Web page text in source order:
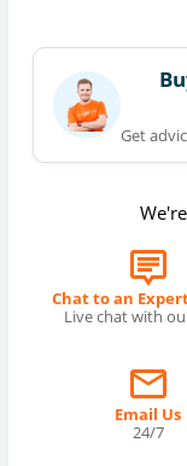
Chat to an
Live chat with
Email Us
24/7
Get